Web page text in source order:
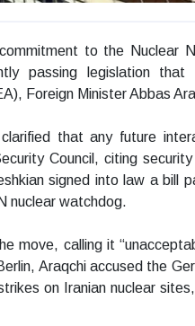
to the Nuclear
passing legislation
Foreign Minister Abbas
that any future
Council, citing
signed into law a bill
nuclear watchdog.
move, calling it
Araqchi accused the
on Iranian nuclear